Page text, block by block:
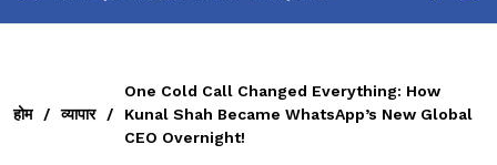
होम / व्यापार /
One Cold Call Changed Everything: How
Kunal Shah Became WhatsApp’s New Global
CEO Overnight!